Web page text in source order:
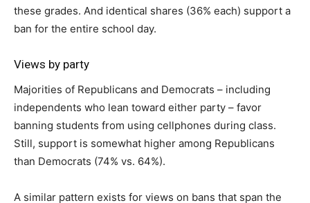
these grades. And identical shares (36% each) support a
ban for the entire school day.
Views by party
Majorities of Republicans and Democrats – including
independents who lean toward either party – favor
banning students from using cellphones during class.
Still, support is somewhat higher among Republicans
than Democrats (74% vs. 64%).
A similar pattern exists for views on bans that span the